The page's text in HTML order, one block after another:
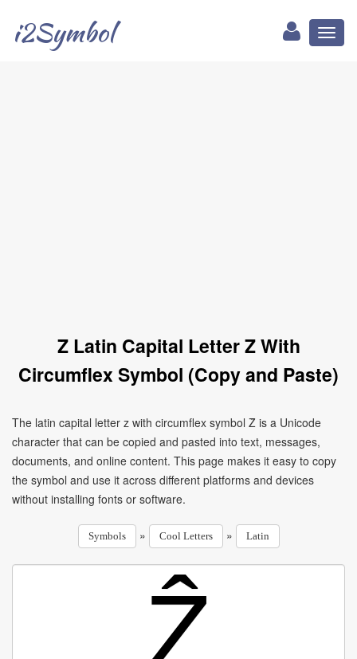
i2Symbol
Ẑ Latin Capital Letter Z With
Circumflex Symbol (Copy and Paste)
The latin capital letter z with circumflex symbol Ẑ is a Unicode
character that can be copied and pasted into text, messages,
documents, and online content. This page makes it easy to copy
the symbol and use it across different platforms and devices
without installing fonts or software.
Symbols » Cool Letters » Latin